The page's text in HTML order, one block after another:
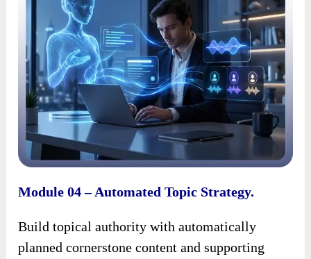
Module 04 – Automated Topic Strategy.
Build topical authority with automatically
planned cornerstone content and supporting